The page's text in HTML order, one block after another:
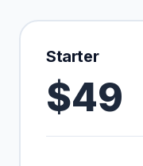
Starter
$49